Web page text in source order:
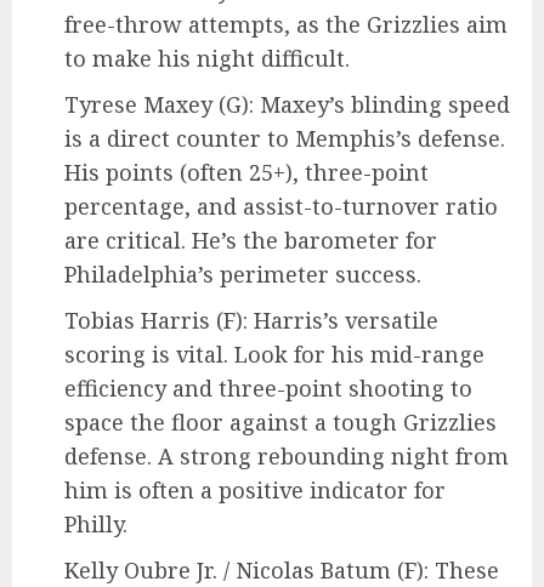
free-throw attempts, as the Grizzlies aim
to make his night difficult.
Tyrese Maxey (G): Maxey’s blinding speed
is a direct counter to Memphis’s defense.
His points (often 25+), three-point
percentage, and assist-to-turnover ratio
are critical. He’s the barometer for
Philadelphia’s perimeter success.
Tobias Harris (F): Harris’s versatile
scoring is vital. Look for his mid-range
efficiency and three-point shooting to
space the floor against a tough Grizzlies
defense. A strong rebounding night from
him is often a positive indicator for
Philly.
Kelly Oubre Jr. / Nicolas Batum (F): These